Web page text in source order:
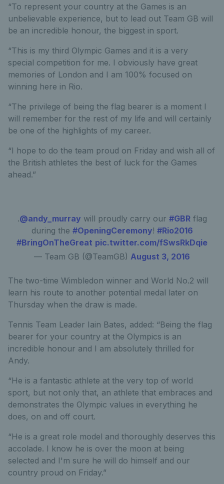
“To represent your country at the Games is an
unbelievable experience, but to lead out Team GB will
be an incredible honour, the biggest in sport.
“This is my third Olympic Games and it is a very
special competition for me. I obviously have great
memories of London and I am 100% focused on
winning here in Rio.
“The privilege of being the flag bearer is a moment I
will remember for the rest of my life and will certainly
be one of the highlights of my career.
“I hope to do the team proud on Friday and wish all of
the British athletes the best of luck for the Games
ahead.”
.@andy_murray will proudly carry our #GBRflag
during the #OpeningCeremony! #Rio2016
#BringOnTheGreat pic.twitter.com/fSwsRkDqie
— Team GB (@TeamGB) August 3, 2016
The two-time Wimbledon winner and World No.2 will
learn his route to another potential medal later on
Thursday when the draw is made.
Tennis Team Leader Iain Bates, added: “Being the flag
bearer for your country at the Olympics is an
incredible honour and I am absolutely thrilled for
Andy.
“He is a fantastic athlete at the very top of world
sport, but not only that, an athlete that embraces and
demonstrates the Olympic values in everything he
does, on and off court.
“He is a great role model and thoroughly deserves this
accolade. I know he is over the moon at being
selected and I'm sure he will do himself and our
country proud on Friday.”